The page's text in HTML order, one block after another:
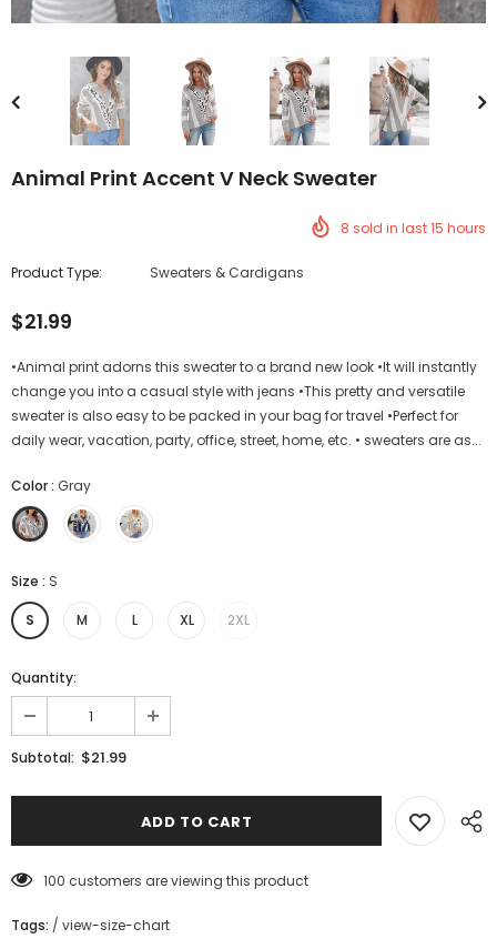
Animal Print Accent V Neck Sweater
8 sold in last15 hours
Product Type: Sweaters & Cardigans
$21.99
•Animal print adorns this sweater to a brand new look •It will instantly
change you into a casual style with jeans •This pretty and versatile
sweater is also easy to be packed in your bag for travel •Perfect for
daily wear, vacation, party, office, street, home, etc. • sweaters are as...
Color: Gray
Size : S
S M L XL 2XL
Quantity:
Subtotal: $21.99
100 customers are viewing this product
Tags: / view-size-chart